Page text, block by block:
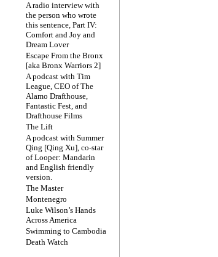
A radio interview with
the person who wrote
this sentence, Part IV:
Comfort and Joy and
Dream Lover
Escape From the Bronx
[aka Bronx Warriors 2]
A podcast with Tim
League, CEO of The
Alamo Drafthouse,
Fantastic Fest, and
Drafthouse Films
The Lift
A podcast with Summer
Qing [Qing Xu], co-star
of Looper: Mandarin
and English friendly
version.
The Master
Montenegro
Luke Wilson’s Hands
Across America
Swimming to Cambodia
Death Watch